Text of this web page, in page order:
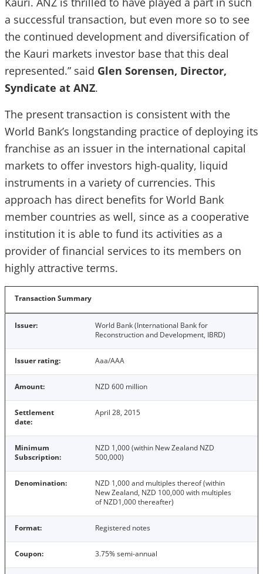
a successful transaction, but even more so to see
the continued development and diversification of
the Kauri markets investor base that this deal
represented.” said Glen Sorensen, Director,
Syndicate at ANZ.
The present transaction is consistent with the
World Bank’s longstanding practice of deploying its
franchise as an issuer in the international capital
markets to offer investors high-quality, liquid
instruments in a variety of currencies. This
approach has direct benefits for World Bank
member countries as well, since as a cooperative
institution it is able to fund its activities as a
provider of financial services to its members on
highly attractive terms.
Transaction Summary
Issuer:
World Bank (International Bank for
Reconstruction and Development, IBRD)
Issuer rating: Aaa/AAA
Amount: NZD 600 million
Settlement
date:
April 28, 2015
Minimum
Subscription:
NZD 1,000 (within New Zealand NZD
500,000)
Denomination:
NZD 1,000 and multiples thereof (within
New Zealand, NZD 100,000 with multiples
of NZD1,000 thereafter)
Format: Registered notes
Coupon: 3.75% semi-annual